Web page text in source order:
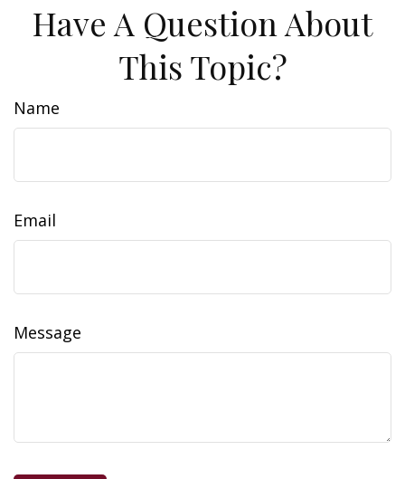
Have A Question About
This Topic?
Name
Email
Message